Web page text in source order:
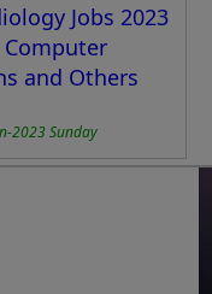
Jobs 2023
Computer
and Others
2023 Sunday